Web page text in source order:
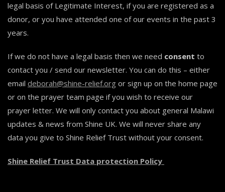
legal basis of Legitimate Interest, if you are registered as a
donor, or you have attended one of our events in the past 3
years.
If we do not have a legal basis then we need consent to
contact you / send our newsletter. You can do this – either
email deborah@shine-relief.org or sign up on the home page
or on the prayer team page if you wish to receive our
prayer letter. We will only contact you about general Malawi
updates & news from Shine UK. We will never share any
data you give to Shine Relief Trust without your consent.
Shine Relief Trust Data protection Policy